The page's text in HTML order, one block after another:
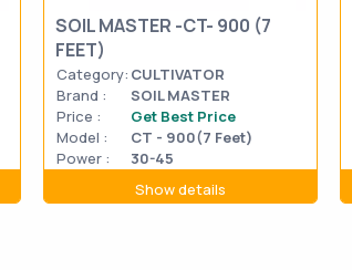
SOIL MASTER -CT- 900 (7
FEET)
Category: CULTIVATOR
Brand :
SOIL MASTER
Price :
Get Best Price
Model :
CT - 900(7 Feet)
Power :
30-45
Show details